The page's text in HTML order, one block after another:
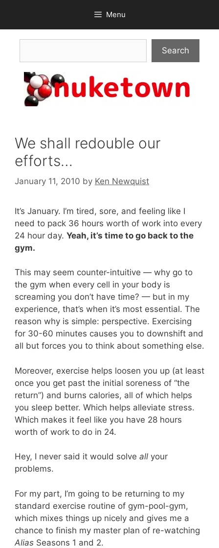
content
Menu
Search
We shall redouble our
efforts…
January 11, 2010 by Ken Newquist
It’s January. I’m tired, sore, and feeling like I
need to pack 36 hours worth of work into every
24 hour day. Yeah, it’s time to go back to the
gym.
This may seem counter-intuitive — why go to
the gym when every cell in your body is
screaming you don’t have time? — but in my
experience, that’s when it’s most essential. The
reason why is simple: perspective. Exercising
for 30-60 minutes causes you to downshift and
all but forces you to think about something else.
Moreover, exercise helps loosen you up (at least
once you get past the initial soreness of “the
return”) and burns calories, all of which helps
you sleep better. Which helps alleviate stress.
Which makes it feel like you have 28 hours
worth of work to do in 24.
Hey, I never said it would solve all your
problems.
For my part, I’m going to be returning to my
standard exercise routine of gym-pool-gym,
which mixes things up nicely and gives me a
chance to finish my master plan of re-watching
Alias Seasons 1 and 2.